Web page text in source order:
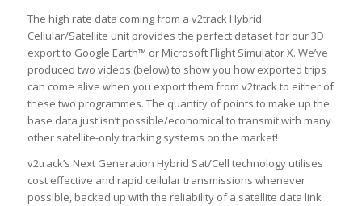
The high rate data coming from a v2track Hybrid
Cellular/Satellite unit provides the perfect dataset for our 3D
export to Google Earth™ or Microsoft Flight Simulator X. We’ve
produced two videos (below) to show you how exported trips
can come alive when you export them from v2track to either of
these two programmes. The quantity of points to make up the
base data just isn’t possible/economical to transmit with many
other satellite-only tracking systems on the market!
v2track’s Next Generation Hybrid Sat/Cell technology utilises
cost effective and rapid cellular transmissions whenever
possible, backed up with the reliability of a satellite data link